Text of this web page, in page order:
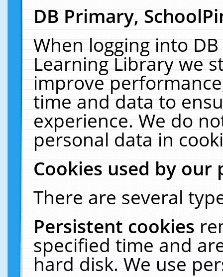
DB Primary,
When logging into
Learning Library we
improve
time and data to
experience. We do
personal data in
Cookies used by our
There are several
Persistent cookies
specified time and
hard disk. We use